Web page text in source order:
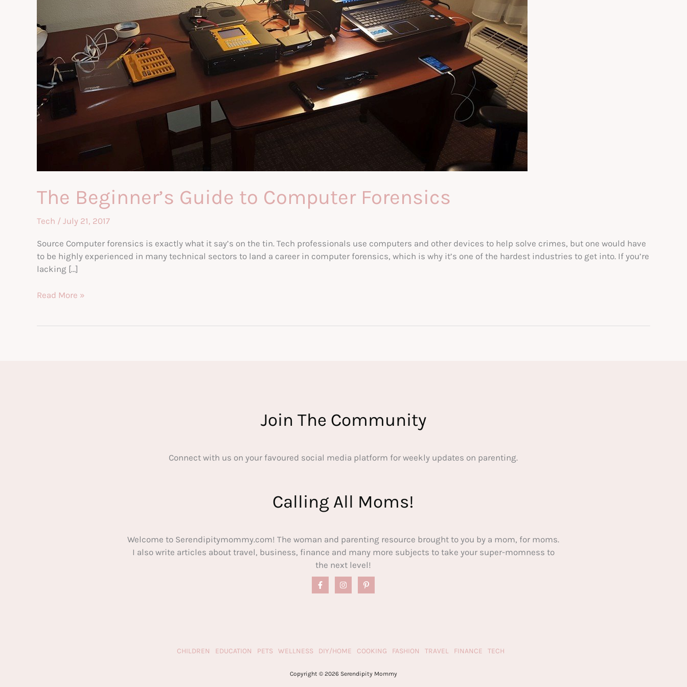
The Beginner’s Guide to Computer Forensics
Tech / July 21, 2017
Source Computer forensics is exactly what it say’s on the tin. Tech professionals use computers and other devices to help solve crimes, but one would have
to be highly experienced in many technical sectors to land a career in computer forensics, which is why it’s one of the hardest industries to get into. If you’re
lacking […]
The
Read More »
Join The Community
Connect with us on your favoured social media platform for weekly updates on parenting.
Calling All Moms!
Welcome to Serendipitymommy.com! The woman and parenting resource brought to you by a mom, for moms.
I also write articles about travel, business, finance and many more subjects to take your super-momness to
the next level!
CHILDREN EDUCATION PETS WELLNESS DIY/HOME COOKING FASHION TRAVEL FINANCE TECH
Copyright © 2026 Serendipity Mommy